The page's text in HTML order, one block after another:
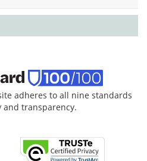
adheres to all nine standards
transparency.